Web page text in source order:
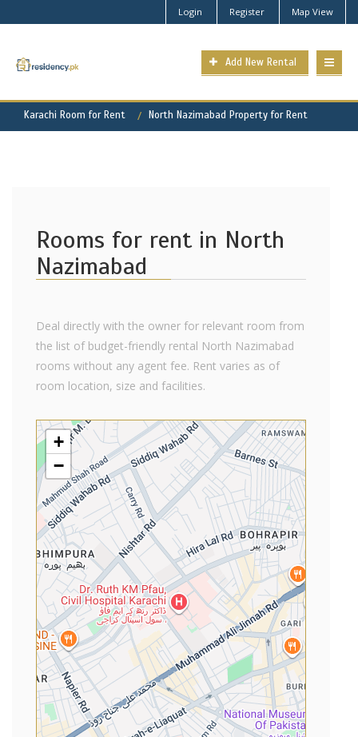
Login Register Map View
Add New Rental
Karachi Room for Rent North Nazimabad Property for Rent
Rooms for rent in North
Nazimabad
Deal directly with the owner for relevant room from
the list of budget-friendly rental North Nazimabad
rooms without any agent fee. Rent varies as of
room location, size and facilities.
+
−